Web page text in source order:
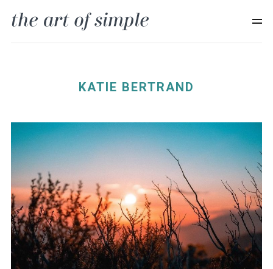
KATIE BERTRAND